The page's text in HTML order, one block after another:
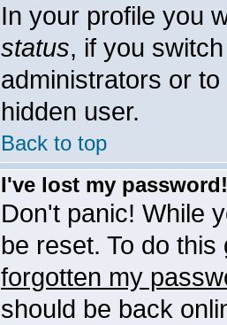
In your profile you
status, if you
administrators or
hidden user.
Back to top
I've lost my password!
Don't panic! While
be reset. To do
forgotten my
should be back